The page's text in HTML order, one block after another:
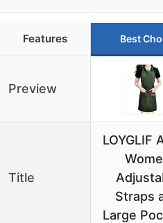
Features Best
Preview
Title
LOYGLIF
Straps
Large